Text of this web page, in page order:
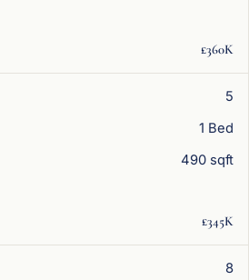
£360K
5
1 Bed
490 sqft
£345K
8